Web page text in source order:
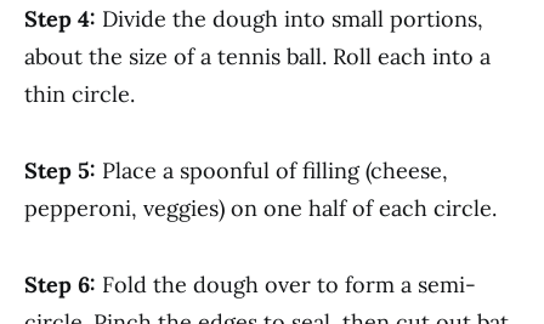
Step 4: Divide the dough into small portions,
about the size of a tennis ball. Roll each into a
thin circle.
Step 5: Place a spoonful of filling (cheese,
pepperoni, veggies) on one half of each circle.
Step 6: Fold the dough over to form a semi-